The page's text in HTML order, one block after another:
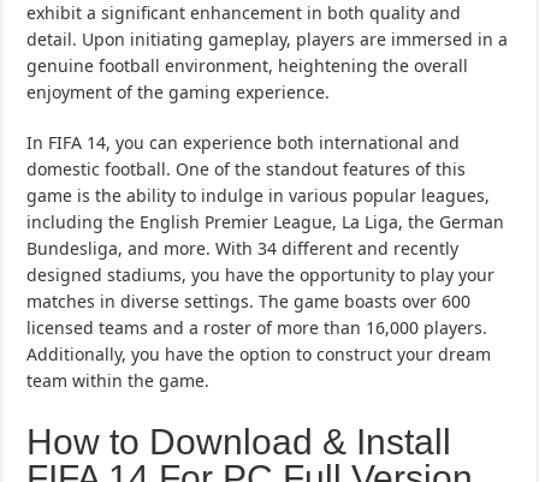
exhibit a significant enhancement in both quality and
detail. Upon initiating gameplay, players are immersed in a
genuine football environment, heightening the overall
enjoyment of the gaming experience.
In FIFA 14, you can experience both international and
domestic football. One of the standout features of this
game is the ability to indulge in various popular leagues,
including the English Premier League, La Liga, the German
Bundesliga, and more. With 34 different and recently
designed stadiums, you have the opportunity to play your
matches in diverse settings. The game boasts over 600
licensed teams and a roster of more than 16,000 players.
Additionally, you have the option to construct your dream
team within the game.
How to Download & Install